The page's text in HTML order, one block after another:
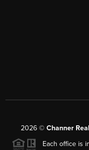
2026 © Channer
Each office is